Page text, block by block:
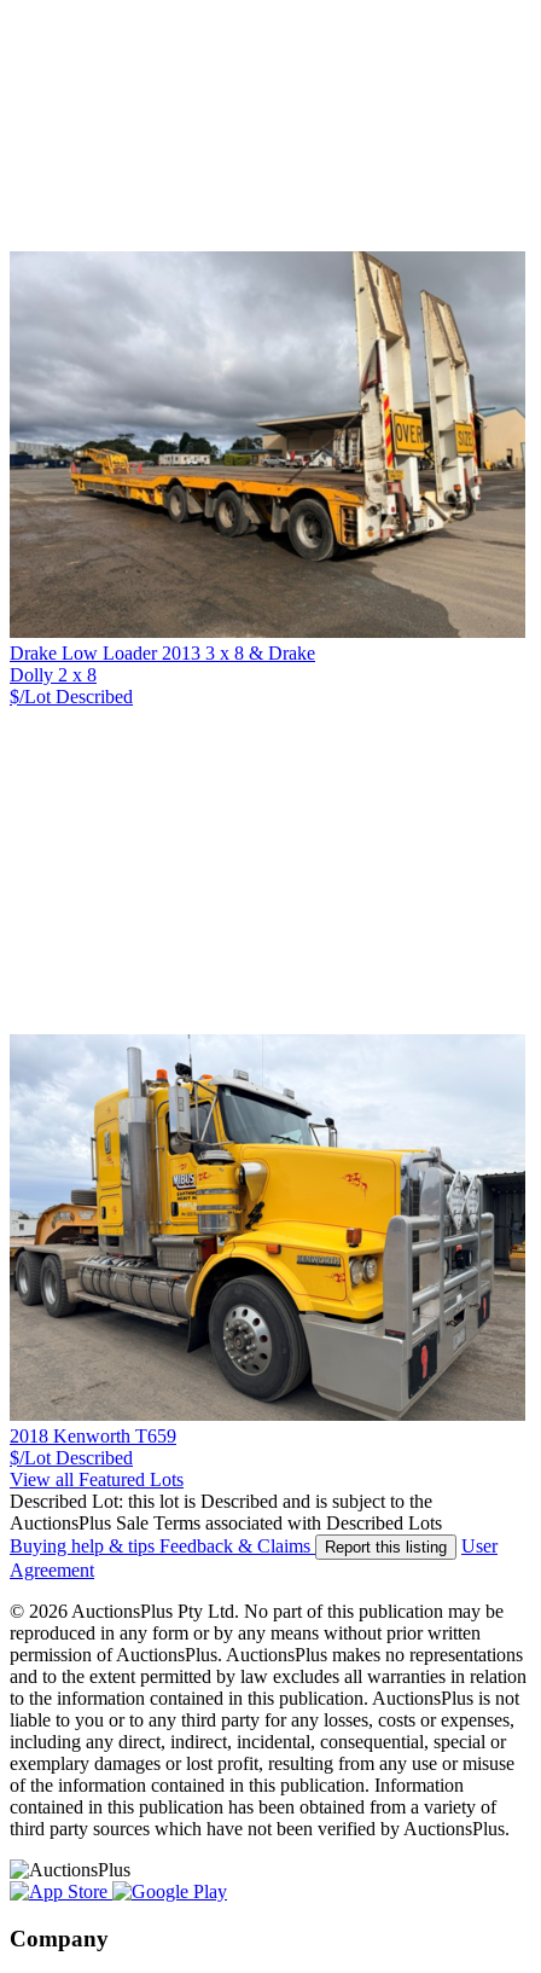
Drake Low Loader 2013 3 x 8 & Drake
Dolly 2 x 8
$/Lot Described
2018 Kenworth T659
$/Lot Described
View all Featured Lots
Described Lot: this lot is Described and is subject to the
AuctionsPlus Sale Terms associated with Described Lots
Buying help & tips Feedback & Claims Report this listing
User
Agreement
© 2026 AuctionsPlus Pty Ltd. No part of this publication may be
reproduced in any form or by any means without prior written
permission of AuctionsPlus. AuctionsPlus makes no representations
and to the extent permitted by law excludes all warranties in relation
to the information contained in this publication. AuctionsPlus is not
liable to you or to any third party for any losses, costs or expenses,
including any direct, indirect, incidental, consequential, special or
exemplary damages or lost profit, resulting from any use or misuse
of the information contained in this publication. Information
contained in this publication has been obtained from a variety of
third party sources which have not been verified by AuctionsPlus.
Company